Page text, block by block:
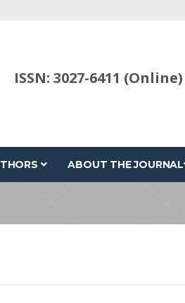
ISSN: 3027-6411 (Online)
ABOUT THE JOURNAL